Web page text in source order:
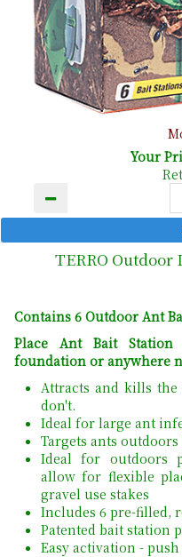
Your
TERRO
Contains 6 Outdoor Ant
Place Ant Bait
foundation or anywhere
Attracts and kills the
don't.
Ideal for large ant
Targets ants
Ideal for outdoors
allow for flexible
gravel use stakes
Includes 6 pre-filled,
Patented bait station
Easy activation -